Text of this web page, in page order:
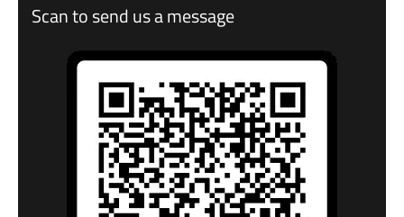
Scan to send us a message